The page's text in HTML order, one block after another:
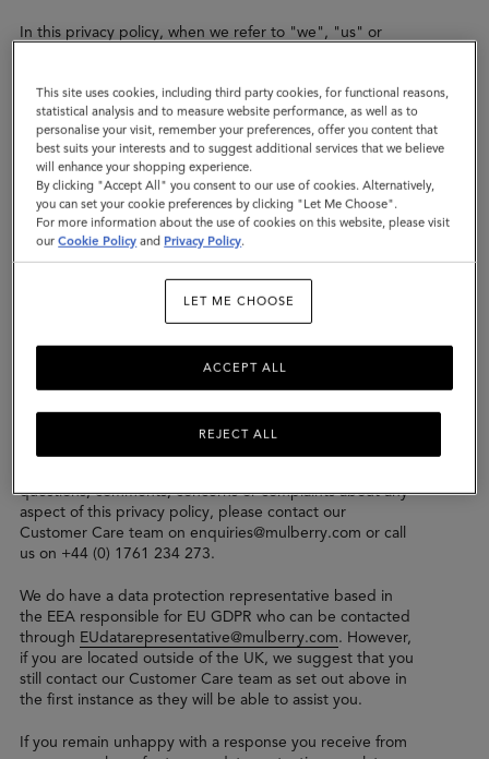
In this privacy policy, when we refer to "we", "us" or
Charlottenberg Berlin) with registered address of Innere
Kanalstraße 15, 50823 Köln, Germany. We are the data
controller of the personal data that we collect from you.
In certain situations, another company within the
Mulberry group of companies (“Mulberry Group”) may
be the data controller, such as the Mulberry company in
the territory in which you live, or a subsidiary or sister
company which carries out a specific role for Mulberry.
The same policy shall apply to any other company within
the Mulberry Group which may collect, control or
We take security of your personal data seriously and the
General Data Protection Regulations (“GDPR”) and
comply with both UK GDPR and EU GDPR.
questions, comments, concerns or complaints about any
aspect of this privacy policy, please contact our
Customer Care team on enquiries@mulberry.com or call
us on +44 (0) 1761 234 273.
We do have a data protection representative based in
the EEA responsible for EU GDPR who can be contacted
through EUdatarepresentative@mulberry.com. However,
if you are located outside of the UK, we suggest that you
still contact our Customer Care team as set out above in
the first instance as they will be able to assist you.
If you remain unhappy with a response you receive from
This site uses cookies, including third party cookies, for functional reasons,
statistical analysis and to measure website performance, as well as to
personalise your visit, remember your preferences, offer you content that
best suits your interests and to suggest additional services that we believe
will enhance your shopping experience.
By clicking "Accept All" you consent to our use of cookies. Alternatively,
you can set your cookie preferences by clicking "Let Me Choose".
For more information about the use of cookies on this website, please visit
ourCookie Policy and Privacy Policy.
LET ME CHOOSE
REJECT ALL
ACCEPT ALL